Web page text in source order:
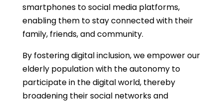
smartphones to social media platforms,
enabling them to stay connected with their
family, friends, and community.
By fostering digital inclusion, we empower our
elderly population with the autonomy to
participate in the digital world, thereby
broadening their social networks and